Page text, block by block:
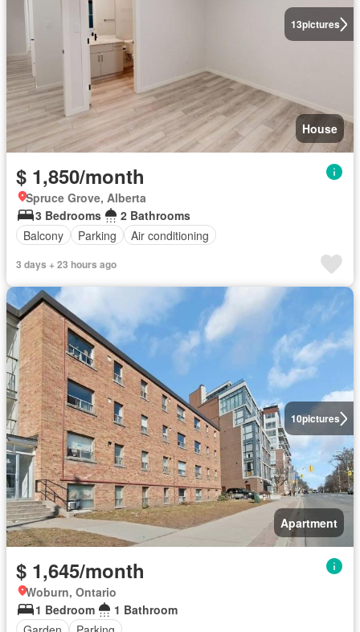
13pictures
House
$ 1,850/month
Spruce Grove, Alberta
3 Bedrooms
2 Bathrooms
Balcony
Parking Air conditioning
3 days + 23 hours ago
10pictures
Apartment
$ 1,645/month
Woburn, Ontario
1 Bedroom
1 Bathroom